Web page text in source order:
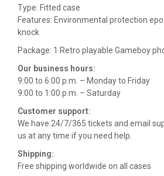
Type: Fitted case
Features: Environmental protection
knock
Package: 1 Retro playable Gameboy
Our business hours:
9:00 to 6:00 p.m. – Monday to Friday
9:00 to 1:00 p.m. – Saturday
Customer support:
We have 24/7/365 tickets and email
us at any time if you need help.
Shipping:
Free shipping worldwide on all cases